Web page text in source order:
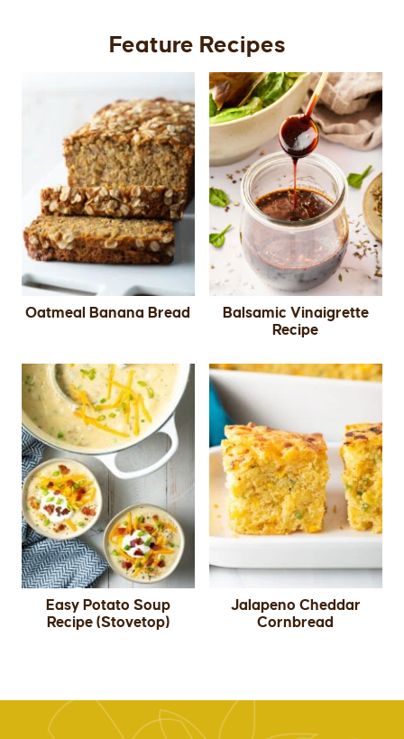
Feature Recipes
Oatmeal Banana Bread
Balsamic Vinaigrette
Recipe
Easy Potato Soup
Recipe (Stovetop)
Jalapeno Cheddar
Cornbread